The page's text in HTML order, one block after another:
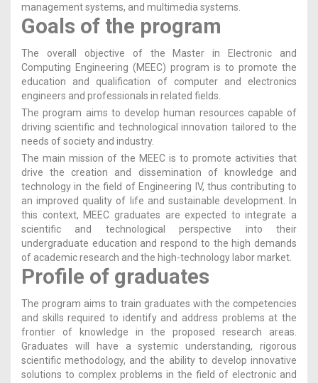
management systems, and multimedia systems.
Goals of the program
The overall objective of the Master in Electronic and
Computing Engineering (MEEC) program is to promote the
education and qualification of computer and electronics
engineers and professionals in related fields.
The program aims to develop human resources capable of
driving scientific and technological innovation tailored to the
needs of society and industry.
The main mission of the MEEC is to promote activities that
drive the creation and dissemination of knowledge and
technology in the field of Engineering IV, thus contributing to
an improved quality of life and sustainable development. In
this context, MEEC graduates are expected to integrate a
scientific and technological perspective into their
undergraduate education and respond to the high demands
of academic research and the high-technology labor market.
Profile of graduates
The program aims to train graduates with the competencies
and skills required to identify and address problems at the
frontier of knowledge in the proposed research areas.
Graduates will have a systemic understanding, rigorous
scientific methodology, and the ability to develop innovative
solutions to complex problems in the field of electronic and